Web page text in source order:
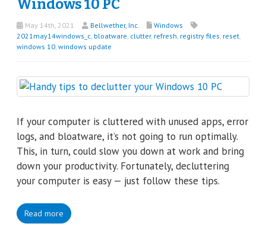
Windows 10 PC
May 14th, 2021 Bellwether, Inc.
Windows
2021may14windows_c bloatware clutter, refresh registry files reset
windows 10 windows update
If your computer is cluttered with unused apps, error
logs, and bloatware, it’s not going to run optimally.
This, in turn, could slow you down at work and bring
down your productivity. Fortunately, decluttering
your computer is easy — just follow these tips.
Read more